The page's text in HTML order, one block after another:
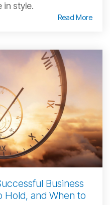
in style.
Read More
Business
Hold, and When to